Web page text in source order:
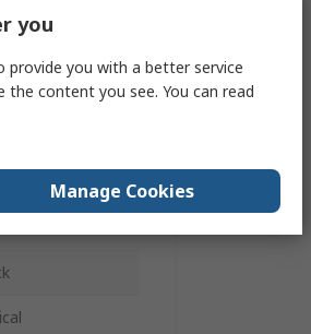
you
provide you with a better service
the content you see. You can read
Manage Cookies